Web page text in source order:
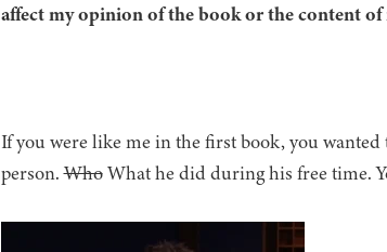
affect my opinion of the book or the content of
If you were like me in the first book, you
person.WhoWhat he did during his free time.